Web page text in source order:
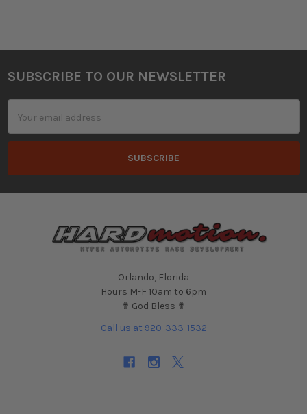
Footer
SUBSCRIBE TO OUR NEWSLETTER
Address
Orlando, Florida
Hours M-F 10am to 6pm
✟ God Bless ✟
Call us at 920-333-1532